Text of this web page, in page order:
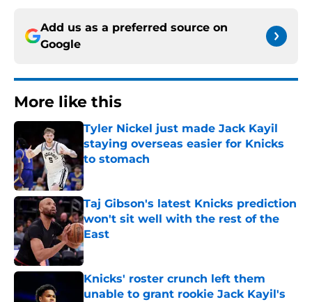
Add us as a preferred source on
Google
More like this
Tyler Nickel just made Jack Kayil
staying overseas easier for Knicks
to stomach
Published by on Invalid Date
Taj Gibson's latest Knicks prediction
won't sit well with the rest of the
East
Published by on Invalid Date
Knicks' roster crunch left them
unable to grant rookie Jack Kayil's